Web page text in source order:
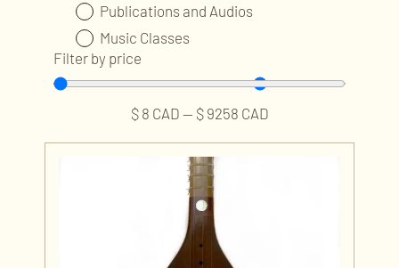
Publications and Audios
Music Classes
Filter by price
$ 8 CAD — $ 9258 CAD